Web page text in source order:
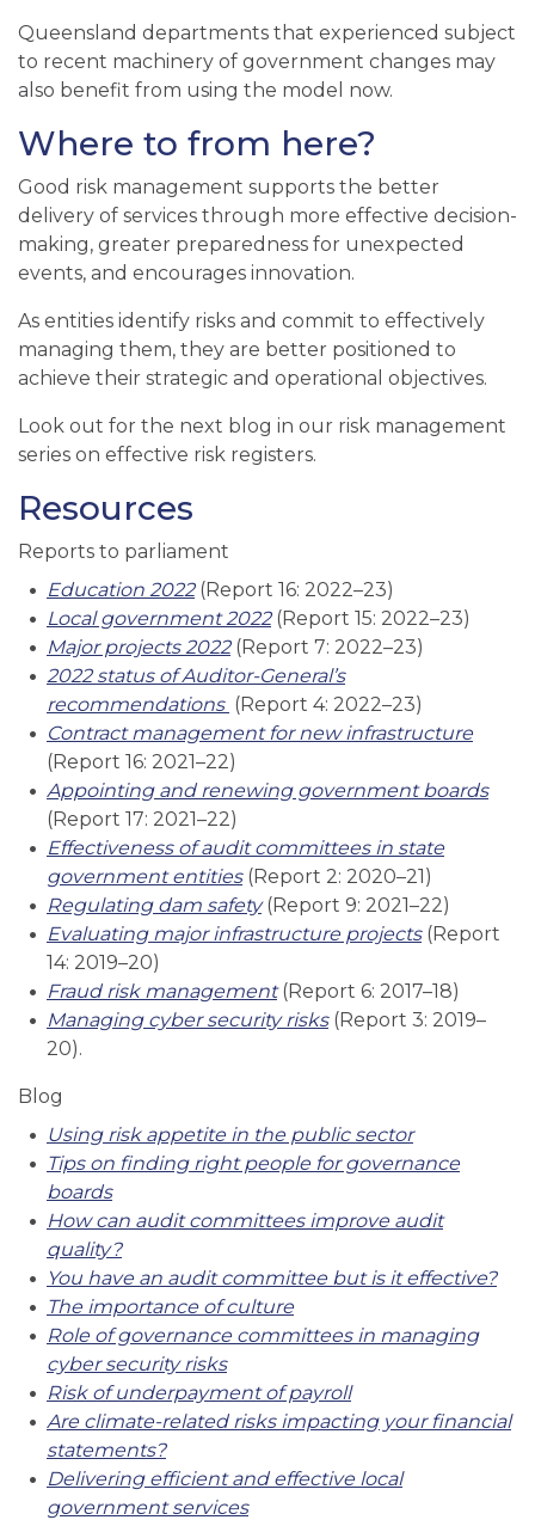
Queensland departments that experienced subject
to recent machinery of government changes may
also benefit from using the model now.
Where to from here?
Good risk management supports the better
delivery of services through more effective decision-
making, greater preparedness for unexpected
events, and encourages innovation.
As entities identify risks and commit to effectively
managing them, they are better positioned to
achieve their strategic and operational objectives.
Look out for the next blog in our risk management
series on effective risk registers.
Resources
Reports to parliament
Education 2022 (Report 16: 2022–23)
Local government 2022 (Report 15: 2022–23)
Major projects 2022 (Report 7: 2022–23)
2022 status of Auditor-General’s
recommendations (Report 4: 2022–23)
Contract management for new infrastructure
(Report 16: 2021–22)
Appointing and renewing government boards
(Report 17: 2021–22)
Effectiveness of audit committees in state
government entities (Report 2: 2020–21)
Regulating dam safety (Report 9: 2021–22)
Evaluating major infrastructure projects (Report
14: 2019–20)
Fraud risk management (Report 6: 2017–18)
Managing cyber security risks (Report 3: 2019–
20).
Blog
Using risk appetite in the public sector
Tips on finding right people for governance
boards
How can audit committees improve audit
quality?
You have an audit committee but is it effective?
The importance of culture
Role of governance committees in managing
cyber security risks
Risk of underpayment of payroll
Are climate-related risks impacting your financial
statements?
Delivering efficient and effective local
government services